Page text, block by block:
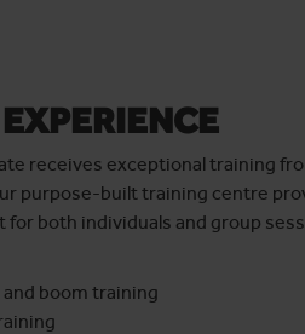
receives exceptional training
purpose-built training centre
both individuals and group
and boom training